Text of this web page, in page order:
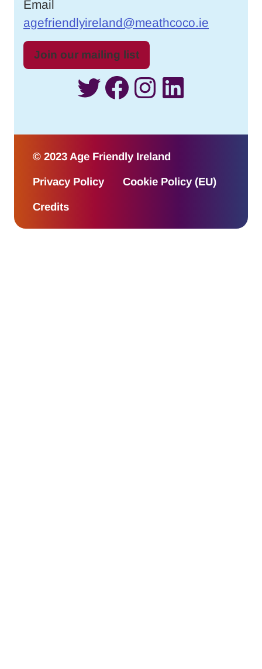
Email
agefriendlyireland@meathcoco.ie
Join our mailing list
Twitter
Facebook
Instagram
© 2023 Age Friendly Ireland
Privacy Policy Cookie Policy (EU)
Credits